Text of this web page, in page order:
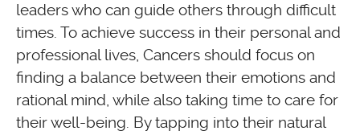
leaders who can guide others through difficult
times. To achieve success in their personal and
professional lives, Cancers should focus on
finding a balance between their emotions and
rational mind, while also taking time to care for
their well-being. By tapping into their natural